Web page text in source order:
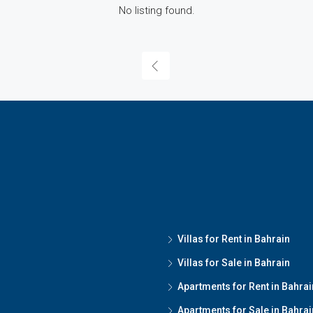
No listing found.
Villas for Rent in Bahrain
Villas for Sale in Bahrain
Apartments for Rent in
Apartments for Sale in